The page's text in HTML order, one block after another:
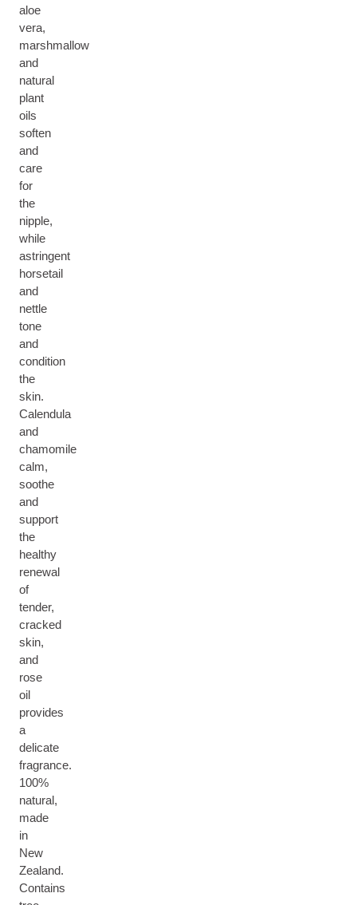
aloe
vera,
marshmallow
and
natural
plant
oils
soften
and
care
for
the
nipple,
while
astringent
horsetail
and
nettle
tone
and
condition
the
skin.
Calendula
and
chamomile
calm,
soothe
and
support
the
healthy
renewal
of
tender,
cracked
skin,
and
rose
oil
provides
a
delicate
fragrance.
100%
natural,
made
in
New
Zealand.
Contains